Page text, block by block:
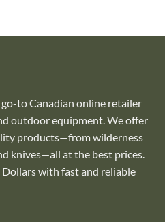
to Canadian online retailer
outdoor equipment. We offer
products—from wilderness
knives—all at the best prices.
with fast and reliable